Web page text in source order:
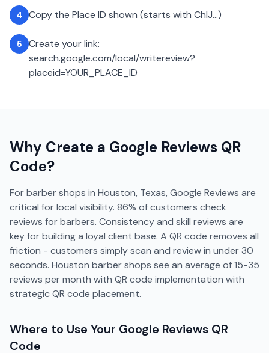
4 Copy the Place ID shown (starts with ChIJ...)
5
Create your link:
search.google.com/local/writereview?
placeid=YOUR_PLACE_ID
Why Create a Google Reviews QR
Code?
For barber shops in Houston, Texas, Google Reviews are
critical for local visibility. 86% of customers check
reviews for barbers. Consistency and skill reviews are
key for building a loyal client base. A QR code removes all
friction - customers simply scan and review in under 30
seconds. Houston barber shops see an average of 15-35
reviews per month with QR code implementation with
strategic QR code placement.
Where to Use Your Google Reviews QR
Code